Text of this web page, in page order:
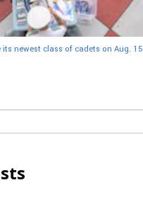
newest class of cadets on Aug. 15